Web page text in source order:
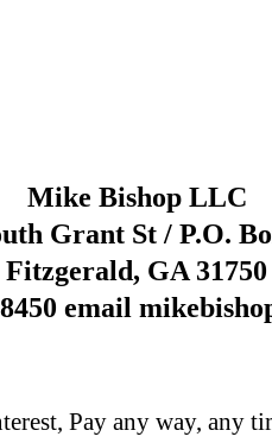
Mike Bishop LLC
Grant St / P.O.
Fitzgerald, GA 31750
email
Pay any way, any